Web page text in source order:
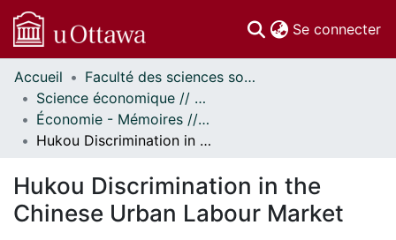
Se connecter
Communautés
et collections
Parcourir
Statistiques
À propos
Accueil
Faculté des sciences sociales // Faculty of Social Sciences
Science économique // Economics
Économie - Mémoires // Economics - Research Papers
Hukou Discrimination in the Chinese Urban Labour Market
Hukou Discrimination in the
Chinese Urban Labour Market